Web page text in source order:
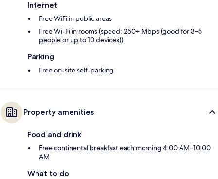
Internet
Free WiFi in public areas
Free Wi-Fi in rooms (speed: 250+ Mbps (good for 3–5
people or up to 10 devices))
Parking
Free on-site self-parking
Property amenities
Food and drink
Free continental breakfast each morning 4:00 AM–10:00
AM
What to do